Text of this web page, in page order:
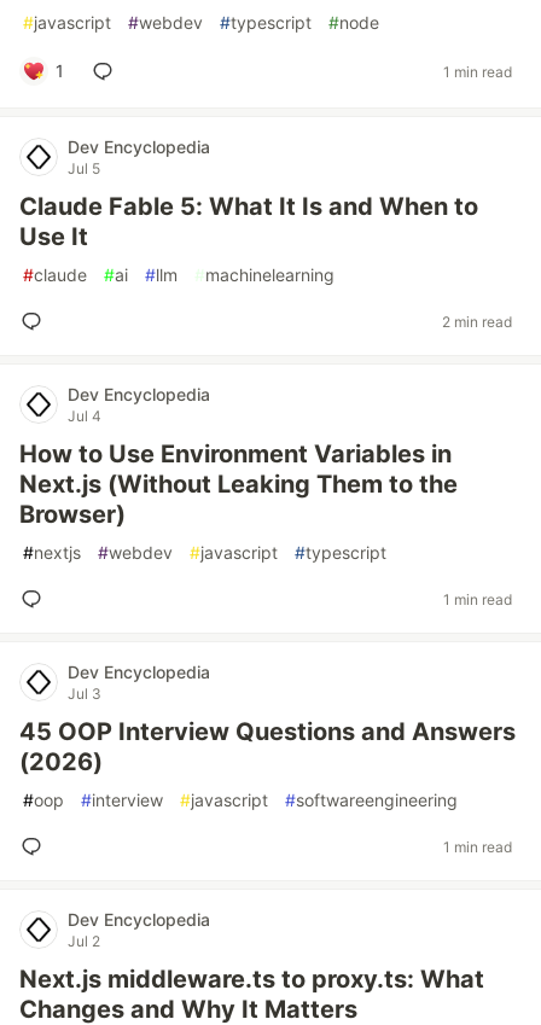
#javascript #webdev #typescript #node
1 1 min read
Dev Encyclopedia
Jul 5
Claude Fable 5: What It Is and When to
Use It
#claude #ai #llm #machinelearning
2 min read
Dev Encyclopedia
Jul 4
How to Use Environment Variables in
Next.js (Without Leaking Them to the
Browser)
#nextjs #webdev #javascript #typescript
1 min read
Dev Encyclopedia
Jul 3
45 OOP Interview Questions and Answers
(2026)
#oop #interview #javascript #softwareengineering
1 min read
Dev Encyclopedia
Jul 2
Next.js middleware.ts to proxy.ts: What
Changes and Why It Matters